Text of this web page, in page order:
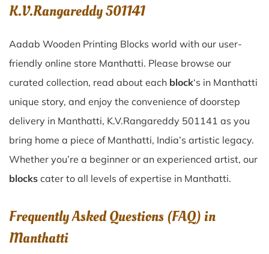
K.V.Rangareddy 501141
Aadab Wooden Printing Blocks world with our user-
friendly online store Manthatti. Please browse our
curated collection, read about each block‘s in Manthatti
unique story, and enjoy the convenience of doorstep
delivery in Manthatti, K.V.Rangareddy 501141 as you
bring home a piece of Manthatti, India’s artistic legacy.
Whether you’re a beginner or an experienced artist, our
blocks cater to all levels of expertise in Manthatti.
Frequently Asked Questions (FAQ) in
Manthatti